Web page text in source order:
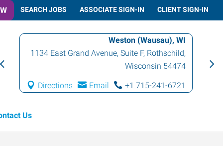
SEARCH JOBS ASSOCIATE SIGN-IN CLIENT SIGN-IN
Weston (Wausau), WI
1134 East Grand Avenue, Suite F, Rothschild,
Wisconsin 54474
Directions Email +1 715-241-6721
Us